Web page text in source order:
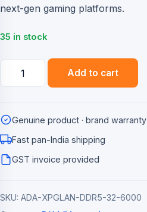
was:
next-gen gaming platforms.
35 in stock
ADATA
32GB
(2x16GB)
DDR5
Memory
Add to cart
Genuine product · brand warranty
Fast pan-India shipping
GST invoice provided
SKU: ADA-XPGLAN-DDR5-32-6000